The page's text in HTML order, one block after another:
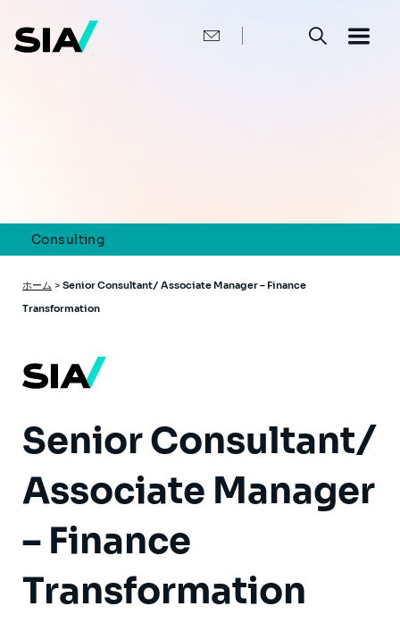
Consulting
パ
ン
ホーム > Senior Consultant/ Associate Manager – Finance
Transformation
Senior Consultant/
Associate Manager
– Finance
Transformation